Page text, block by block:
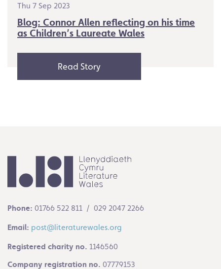
Thu 7 Sep 2023
Blog: Connor Allen reflecting on his time
as Children’s Laureate Wales
Read Story
Phone: 01766 522 811 / 029 2047 2266
Email: post@literaturewales.org
Registered charity no. 1146560
Company registration no. 07779153